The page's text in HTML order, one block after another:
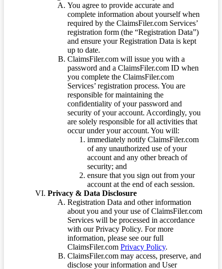
You agree to provide accurate and
complete information about yourself when
required by the ClaimsFiler.com Services’
registration form (the “Registration Data”)
and ensure your Registration Data is kept
up to date.
ClaimsFiler.com will issue you with a
password and a ClaimsFiler.com ID when
you complete the ClaimsFiler.com
Services’ registration process. You are
responsible for maintaining the
confidentiality of your password and
security of your account. Accordingly, you
are solely responsible for all activities that
occur under your account. You will:
immediately notify ClaimsFiler.com
of any unauthorized use of your
account and any other breach of
security; and
ensure that you sign out from your
account at the end of each session.
Privacy & Data Disclosure
Registration Data and other information
about you and your use of ClaimsFiler.com
Services will be processed in accordance
with our Privacy Policy. For more
information, please see our full
ClaimsFiler.com Privacy Policy.
ClaimsFiler.com may access, preserve, and
disclose your information and User